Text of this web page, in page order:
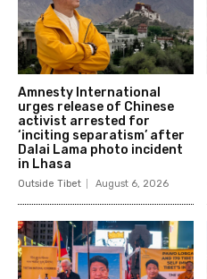
Amnesty International
urges release of Chinese
activist arrested for
‘inciting separatism’ after
Dalai Lama photo incident
in Lhasa
Outside Tibet August 6, 2026